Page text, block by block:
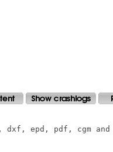
epd, pdf, cgm and